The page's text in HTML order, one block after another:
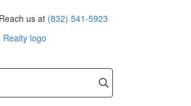
us at (832) 541-5923